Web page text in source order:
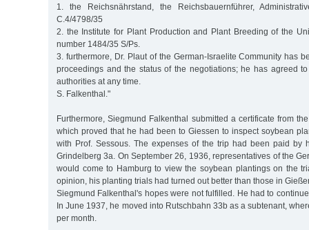
1. the Reichsnährstand, the Reichsbauernführer,
C.4/4798/35
2. the Institute for Plant Production and Plant Breeding of the
number 1484/35 S/Ps.
3. furthermore, Dr. Plaut of the German-Israelite Community has
proceedings and the status of the negotiations; he has agreed
authorities at any time.
S. Falkenthal."
Furthermore, Siegmund Falkenthal submitted a certificate from
which proved that he had been to Giessen to inspect soybean
with Prof. Sessous. The expenses of the trip had been paid by
Grindelberg 3a. On September 26, 1936, representatives of the
would come to Hamburg to view the soybean plantings on the
opinion, his planting trials had turned out better than those in
Siegmund Falkenthal's hopes were not fulfilled. He had to
In June 1937, he moved into Rutschbahn 33b as a subtenant,
per month.